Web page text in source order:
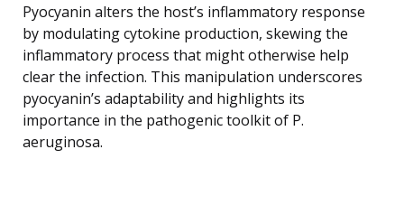
Pyocyanin alters the host’s inflammatory response
by modulating cytokine production, skewing the
inflammatory process that might otherwise help
clear the infection. This manipulation underscores
pyocyanin’s adaptability and highlights its
importance in the pathogenic toolkit of P.
aeruginosa.